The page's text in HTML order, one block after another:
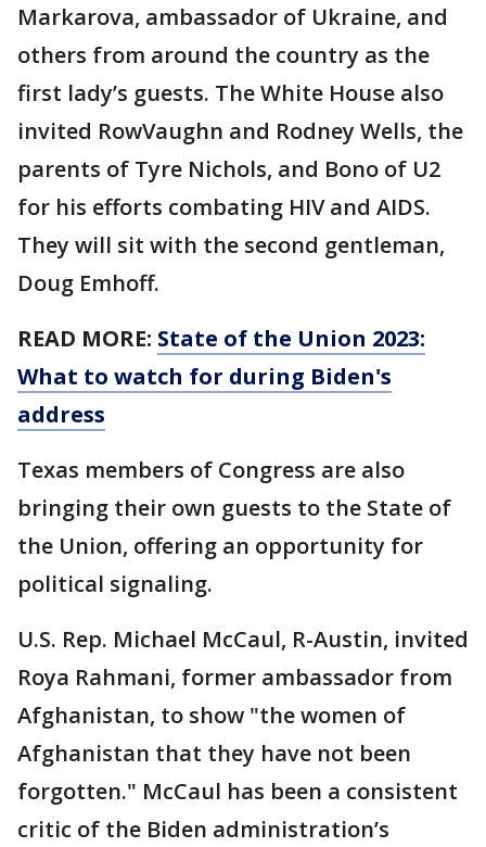
Markarova, ambassador of Ukraine, and
others from around the country as the
first lady’s guests. The White House also
invited RowVaughn and Rodney Wells, the
parents of Tyre Nichols, and Bono of U2
for his efforts combating HIV and AIDS.
They will sit with the second gentleman,
Doug Emhoff.
READ MORE: State of the Union 2023:
What to watch for during Biden's
address
Texas members of Congress are also
bringing their own guests to the State of
the Union, offering an opportunity for
political signaling.
U.S. Rep. Michael McCaul, R-Austin, invited
Roya Rahmani, former ambassador from
Afghanistan, to show "the women of
Afghanistan that they have not been
forgotten." McCaul has been a consistent
critic of the Biden administration’s